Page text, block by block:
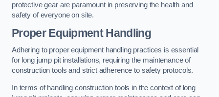
protective gear are paramount in preserving the health and
safety of everyone on site.
Proper Equipment Handling
Adhering to proper equipment handling practices is essential
for long jump pit installations, requiring the maintenance of
construction tools and strict adherence to safety protocols.
In terms of handling construction tools in the context of long